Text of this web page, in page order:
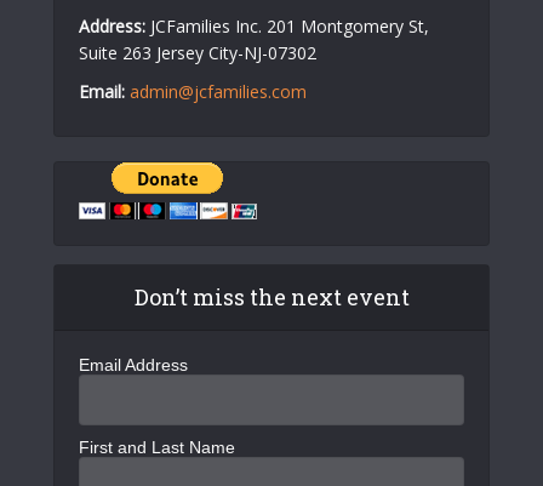
Address: JCFamilies Inc. 201 Montgomery St,
Suite 263 Jersey City-NJ-07302
Email: admin@jcfamilies.com
Don’t miss the next event
Email Address
First and Last Name